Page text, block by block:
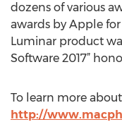
dozens of various
awards by Apple for
Luminar product
Software 2017”
To learn more
http://